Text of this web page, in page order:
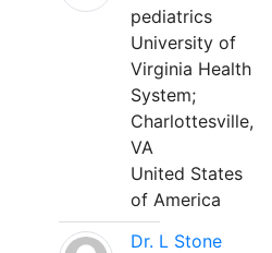
pediatrics
University of
Virginia Health
System;
Charlottesville,
VA
United States
of America
Dr. L Stone